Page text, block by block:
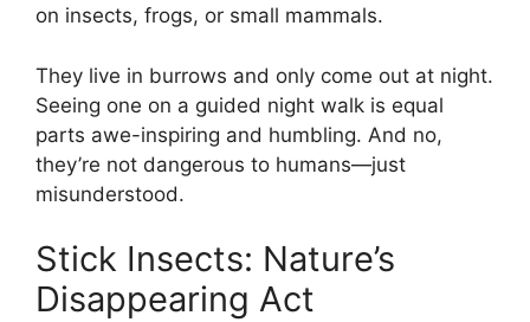
on insects, frogs, or small mammals.
They live in burrows and only come out at night.
Seeing one on a guided night walk is equal
parts awe-inspiring and humbling. And no,
they’re not dangerous to humans—just
misunderstood.
Stick Insects: Nature’s
Disappearing Act